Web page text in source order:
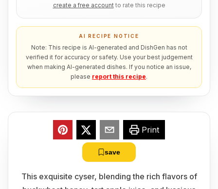
create a free account to rate this recipe
AI RECIPE NOTICE
Note: This recipe is AI-generated and DishGen has not
verified it for accuracy or safety. Use your best judgement
when making AI-generated dishes. If you notice an issue,
please report this recipe.
Print
save
This exquisite cyser, blending the rich flavors of